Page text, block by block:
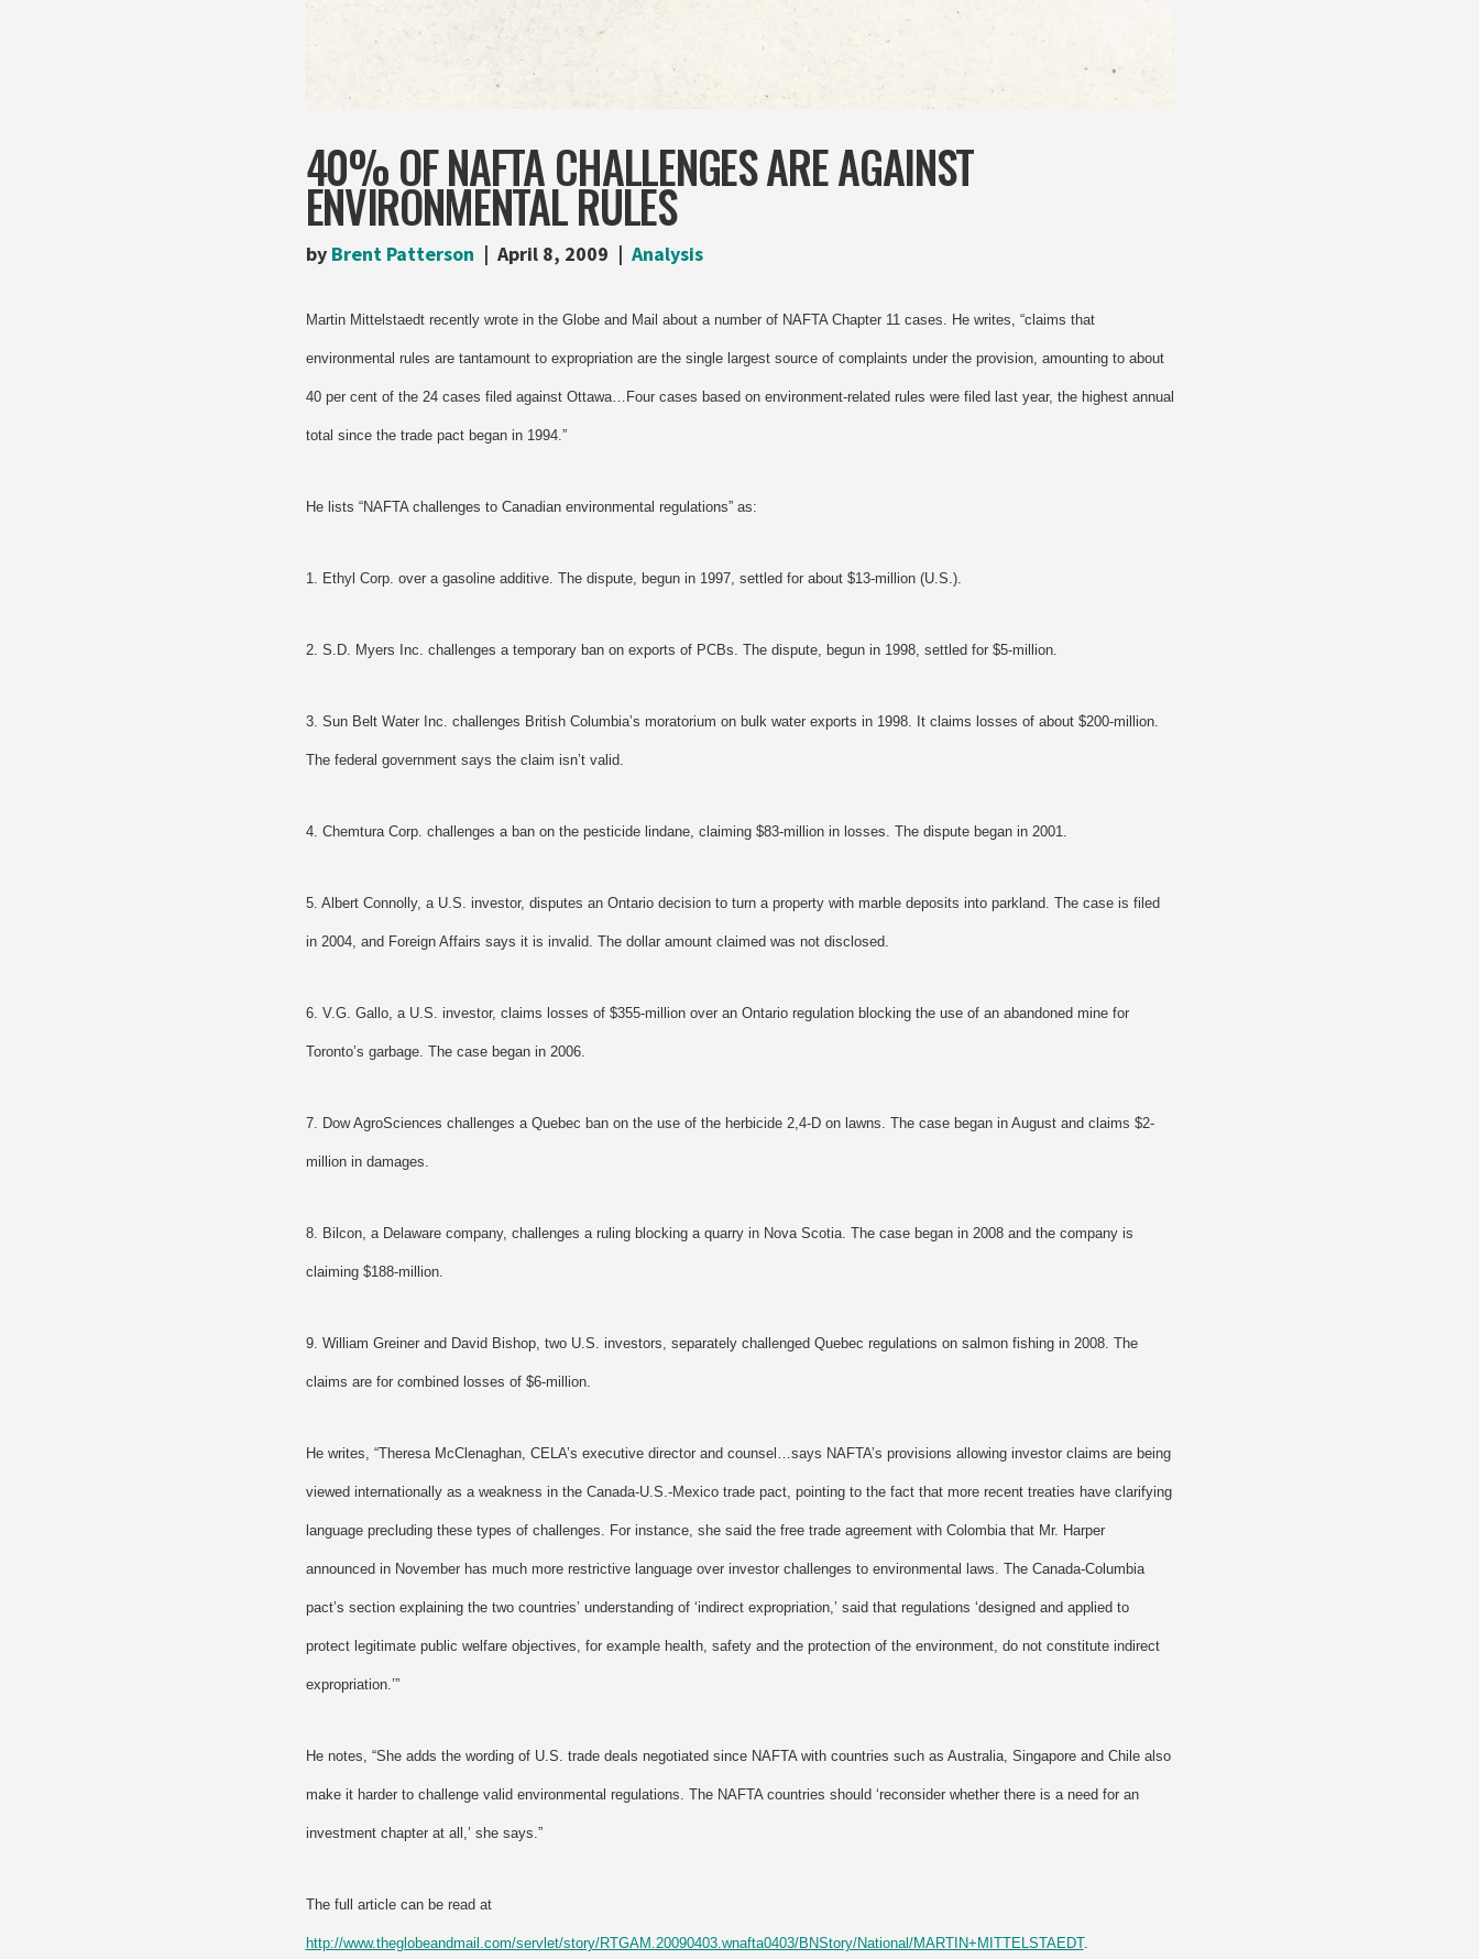
40% OF NAFTA CHALLENGES ARE AGAINST
ENVIRONMENTAL RULES
by Brent Patterson April 8, 2009 Analysis
Martin Mittelstaedt recently wrote in the Globe and Mail about a number of NAFTA Chapter 11 cases. He writes, “claims that
environmental rules are tantamount to expropriation are the single largest source of complaints under the provision, amounting to about
40 per cent of the 24 cases filed against Ottawa…Four cases based on environment-related rules were filed last year, the highest annual
total since the trade pact began in 1994.”
He lists “NAFTA challenges to Canadian environmental regulations” as:
1. Ethyl Corp. over a gasoline additive. The dispute, begun in 1997, settled for about $13-million (U.S.).
2. S.D. Myers Inc. challenges a temporary ban on exports of PCBs. The dispute, begun in 1998, settled for $5-million.
3. Sun Belt Water Inc. challenges British Columbia’s moratorium on bulk water exports in 1998. It claims losses of about $200-million.
The federal government says the claim isn’t valid.
4. Chemtura Corp. challenges a ban on the pesticide lindane, claiming $83-million in losses. The dispute began in 2001.
5. Albert Connolly, a U.S. investor, disputes an Ontario decision to turn a property with marble deposits into parkland. The case is filed
in 2004, and Foreign Affairs says it is invalid. The dollar amount claimed was not disclosed.
6. V.G. Gallo, a U.S. investor, claims losses of $355-million over an Ontario regulation blocking the use of an abandoned mine for
Toronto’s garbage. The case began in 2006.
7. Dow AgroSciences challenges a Quebec ban on the use of the herbicide 2,4-D on lawns. The case began in August and claims $2-
million in damages.
8. Bilcon, a Delaware company, challenges a ruling blocking a quarry in Nova Scotia. The case began in 2008 and the company is
claiming $188-million.
9. William Greiner and David Bishop, two U.S. investors, separately challenged Quebec regulations on salmon fishing in 2008. The
claims are for combined losses of $6-million.
He writes, “Theresa McClenaghan, CELA’s executive director and counsel…says NAFTA’s provisions allowing investor claims are being
viewed internationally as a weakness in the Canada-U.S.-Mexico trade pact, pointing to the fact that more recent treaties have clarifying
language precluding these types of challenges. For instance, she said the free trade agreement with Colombia that Mr. Harper
announced in November has much more restrictive language over investor challenges to environmental laws. The Canada-Columbia
pact’s section explaining the two countries’ understanding of ‘indirect expropriation,’ said that regulations ‘designed and applied to
protect legitimate public welfare objectives, for example health, safety and the protection of the environment, do not constitute indirect
expropriation.’”
He notes, “She adds the wording of U.S. trade deals negotiated since NAFTA with countries such as Australia, Singapore and Chile also
make it harder to challenge valid environmental regulations. The NAFTA countries should ‘reconsider whether there is a need for an
investment chapter at all,’ she says.”
The full article can be read at
http://www.theglobeandmail.com/servlet/story/RTGAM.20090403.wnafta0403/BNStory/National/MARTIN+MITTELSTAEDT.